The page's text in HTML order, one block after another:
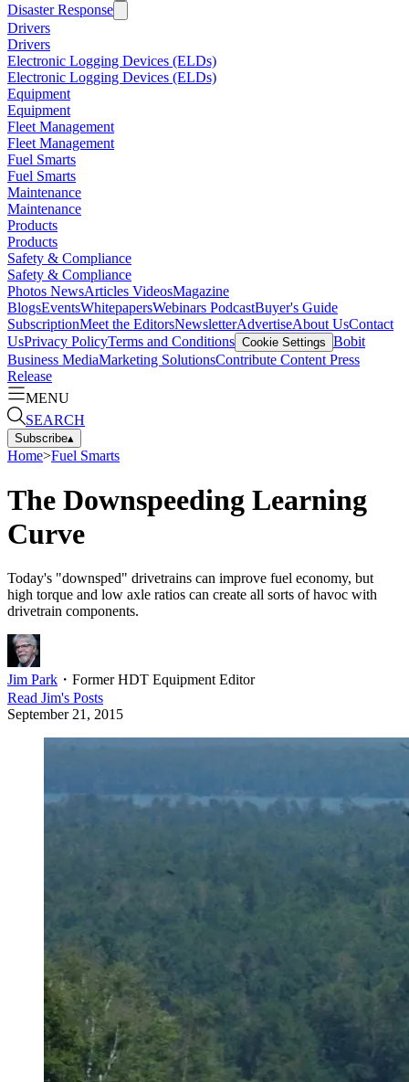
Disaster Response
Drivers
Drivers
Electronic Logging Devices (ELDs)
Electronic Logging Devices (ELDs)
Equipment
Equipment
Fleet Management
Fleet Management
Fuel Smarts
Fuel Smarts
Maintenance
Maintenance
Products
Products
Safety & Compliance
Safety & Compliance
Photos NewsArticles VideosMagazine
BlogsEventsWhitepapersWebinars PodcastBuyer's Guide
SubscriptionMeet the EditorsNewsletterAdvertiseAbout UsContact
UsPrivacy PolicyTerms and Conditions Cookie Settings Bobit
Business MediaMarketing SolutionsContribute Content Press
Release
MENU
SEARCH
Subscribe▴
Home>Fuel Smarts
The Downspeeding Learning
Curve
Today's "downsped" drivetrains can improve fuel economy, but
high torque and low axle ratios can create all sorts of havoc with
drivetrain components.
Jim Park ・ Former HDT Equipment Editor
Read Jim's Posts
September 21, 2015